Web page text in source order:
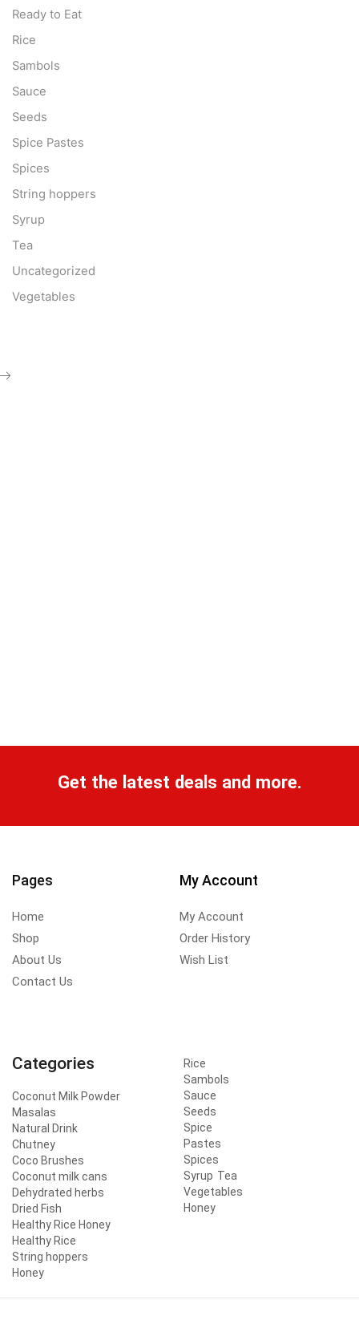
Ready to Eat
Rice
Sambols
Sauce
Seeds
Spice Pastes
Spices
String hoppers
Syrup
Tea
Uncategorized
Vegetables
Get the latest deals and more.
Pages
Home
Shop
About Us
Contact Us
My Account
My Account
Order History
Wish List
Categories
Coconut Milk Powder
Masalas
Natural Drink
Chutney
Coco Brushes
Coconut milk cans
Dehydrated herbs
Dried Fish
Healthy Rice Honey
Healthy Rice
String hoppers
Honey
Rice
Sambols
Sauce
Seeds
Spice
Pastes
Spices
Syrup Tea
Vegetables
Honey